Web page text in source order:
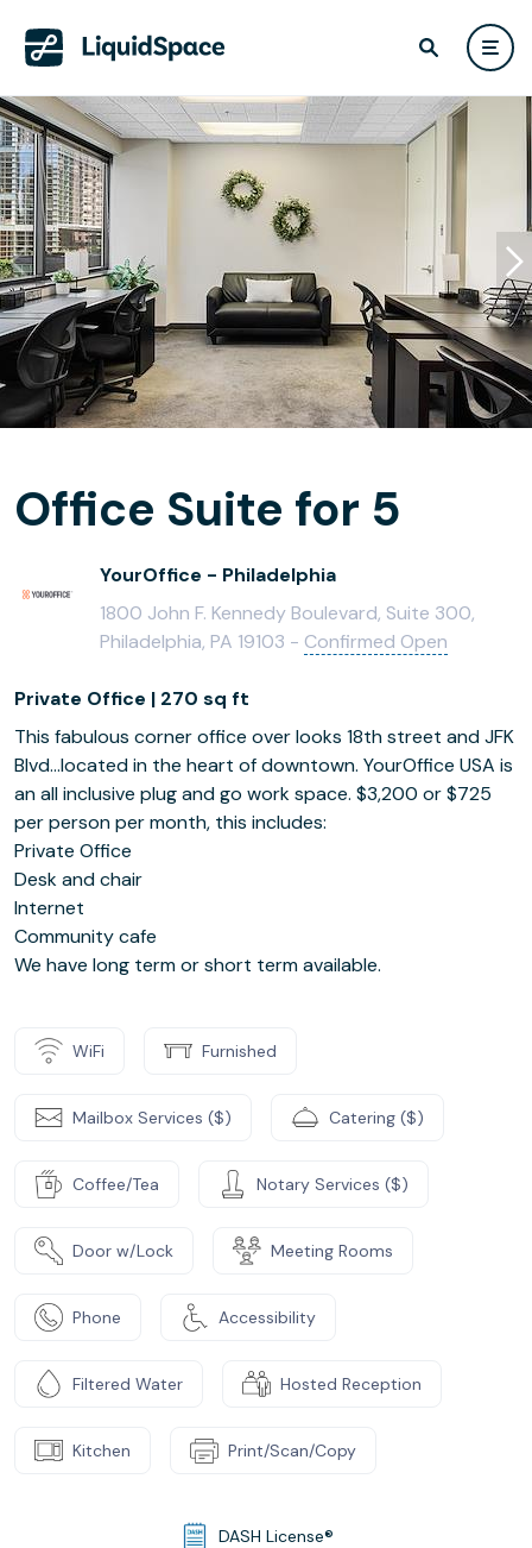
Office Suite for 5
YourOffice - Philadelphia
1800 John F. Kennedy Boulevard, Suite 300,
Philadelphia, PA 19103 - Confirmed Open
Private Office | 270 sq ft
This fabulous corner office over looks 18th street and JFK
Blvd...located in the heart of downtown. YourOffice USA is
an all inclusive plug and go work space. $3,200 or $725
per person per month, this includes:
Private Office
Desk and chair
Internet
Community cafe
We have long term or short term available.
WiFi Furnished
Mailbox Services ($) Catering ($)
Coffee/Tea Notary Services ($)
Door w/Lock Meeting Rooms
Phone Accessibility
Filtered Water Hosted Reception
Kitchen Print/Scan/Copy
DASH License®